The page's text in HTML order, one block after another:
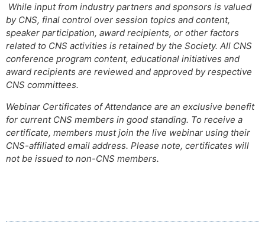
While input from industry partners and sponsors is valued
by CNS, final control over session topics and content,
speaker participation, award recipients, or other factors
related to CNS activities is retained by the Society. All CNS
conference program content, educational initiatives and
award recipients are reviewed and approved by respective
CNS committees.
Webinar Certificates of Attendance are an exclusive benefit
for current CNS members in good standing. To receive a
certificate, members must join the live webinar using their
CNS-affiliated email address. Please note, certificates will
not be issued to non-CNS members.